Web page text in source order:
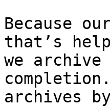
Because
that’s
we
archives